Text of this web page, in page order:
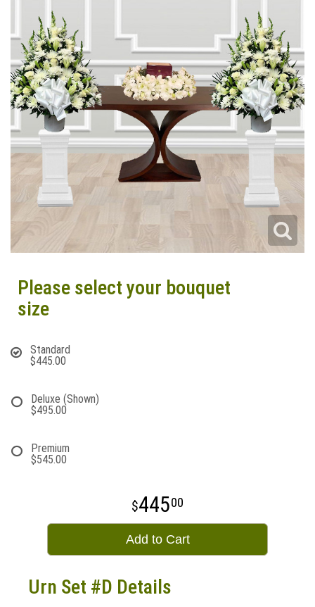
Please select your bouquet
size
Standard
$445.00
Deluxe (Shown)
$495.00
Premium
$545.00
44500
Add to Cart
Urn Set #D Details